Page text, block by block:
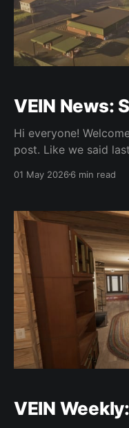
VEIN News:
Hi everyone!
post. Like we said
they take to write. We want to spend as much time
balance community
01 May 20266 min read
VEIN